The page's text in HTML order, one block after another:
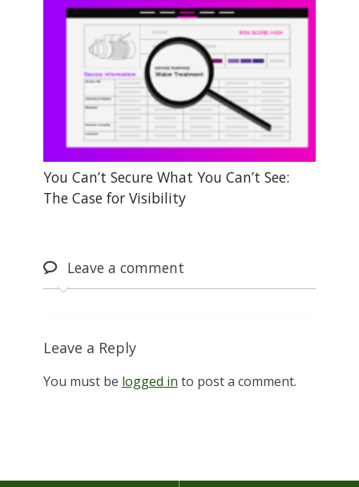
You Can’t Secure What You Can’t See:
The Case for Visibility
Leavea comment
Leave a Reply
You must be logged in to post a comment.